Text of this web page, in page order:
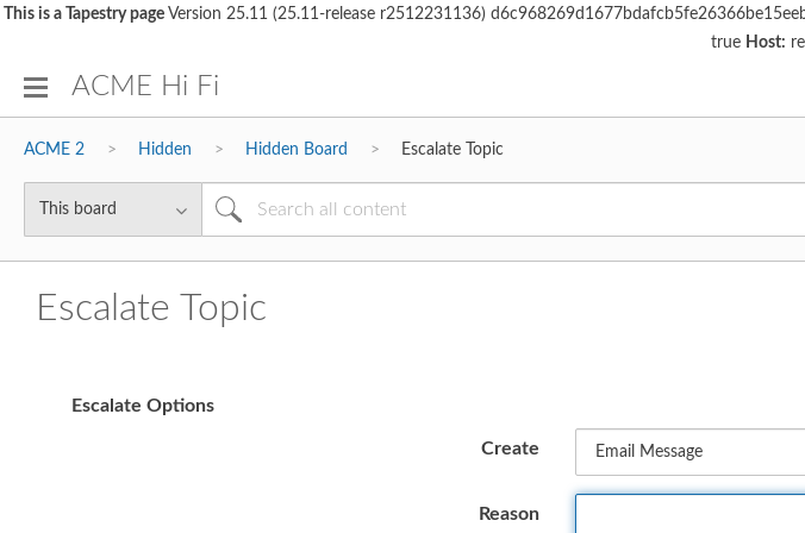
This is a Tapestry page Version 25.11 (25.11-release r2512231136)
true Host:
ACME Hi Fi
ACME 2 Hidden Hidden Board Escalate Topic
Escalate Topic
Escalate Options
Create
Reason